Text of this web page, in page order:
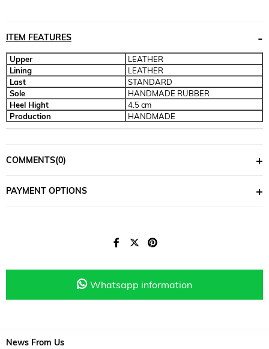
ITEM FEATURES
Upper
LEATHER
Lining
LEATHER
Last
STANDARD
Sole
HANDMADE RUBBER
Heel Hight
4.5 cm
Production
HANDMADE
COMMENTS(0)
PAYMENT OPTIONS
Whatsapp information
News From Us